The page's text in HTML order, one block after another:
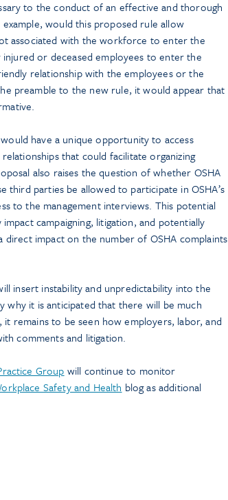
to the conduct of an effective and thorough
would this proposed rule allow
associated with the workforce to enter the
or deceased employees to enter the
relationship with the employees or the
preamble to the new rule, it would appear that
have a unique opportunity to access
that could facilitate organizing
also raises the question of whether OSHA
third parties be allowed to participate in OSHA’s
to the management interviews. This potential
campaigning, litigation, and potentially
direct impact on the number of OSHA complaints
insert instability and unpredictability into the
why it is anticipated that there will be much
remains to be seen how employers, labor, and
comments and litigation.
Group will continue to monitor
Safety and Health blog as additional